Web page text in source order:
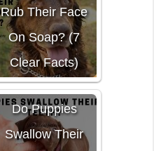
Rub Their Face
On Soap? (7
Clear Facts)
Do Puppies
Swallow Their